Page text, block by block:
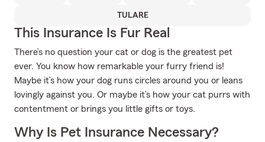
TULARE
This Insurance Is Fur Real
There’s no question your cat or dog is the greatest pet
ever. You know how remarkable your furry friend is!
Maybe it’s how your dog runs circles around you or leans
lovingly against you. Or maybe it’s how your cat purrs with
contentment or brings you little gifts or toys.
Why Is Pet Insurance Necessary?